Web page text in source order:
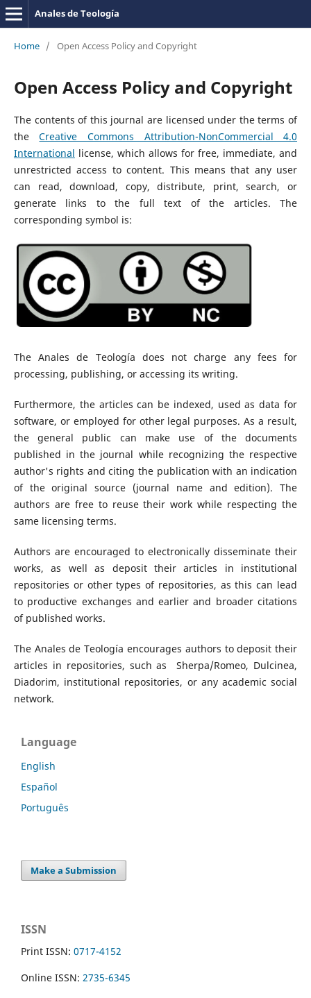
Anales de Teología
Home / Open Access Policy and Copyright
Open Access Policy and Copyright
The contents of this journal are licensed under the terms of
theCreative Commons Attribution-NonCommercial 4.0
International license, which allows for free, immediate, and
unrestricted access to content. This means that any user
can read, download, copy, distribute, print, search, or
generate links to the full text of the articles. The
corresponding symbol is:
The Anales de Teología does not charge any fees for
processing, publishing, or accessing its writing.
Furthermore, the articles can be indexed, used as data for
software, or employed for other legal purposes. As a result,
the general public can make use of the documents
published in the journal while recognizing the respective
author's rights and citing the publication with an indication
of the original source (journal name and edition). The
authors are free to reuse their work while respecting the
same licensing terms.
Authors are encouraged to electronically disseminate their
works, as well as deposit their articles in institutional
repositories or other types of repositories, as this can lead
to productive exchanges and earlier and broader citations
of published works.
The Anales de Teología encourages authors to deposit their
articles in repositories, such as Sherpa/Romeo, Dulcinea,
Diadorim, institutional repositories, or any academic social
network.
Language
English
Español
Português
Make a Submission
ISSN
Print ISSN: 0717-4152
Online ISSN: 2735-6345